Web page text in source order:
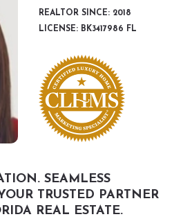
REALTOR SINCE: 2018
LICENSE: BK3417986 FL
SEAMLESS
TRUSTED PARTNER
REAL ESTATE.